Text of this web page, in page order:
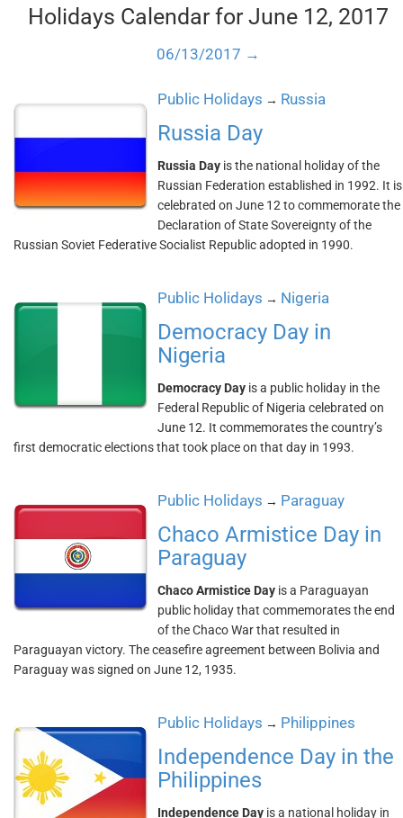
Holidays Calendar for June 12, 2017
06/13/2017 →
Public Holidays → Russia
Russia Day
Russia Day is the national holiday of the
Russian Federation established in 1992. It is
celebrated on June 12 to commemorate the
Declaration of State Sovereignty of the
Russian Soviet Federative Socialist Republic adopted in 1990.
Public Holidays → Nigeria
Democracy Day in
Nigeria
Democracy Day is a public holiday in the
Federal Republic of Nigeria celebrated on
June 12. It commemorates the country’s
first democratic elections that took place on that day in 1993.
Public Holidays → Paraguay
Chaco Armistice Day in
Paraguay
Chaco Armistice Day is a Paraguayan
public holiday that commemorates the end
of the Chaco War that resulted in
Paraguayan victory. The ceasefire agreement between Bolivia and
Paraguay was signed on June 12, 1935.
Public Holidays → Philippines
Independence Day in the
Philippines
Independence Day is a national holiday in